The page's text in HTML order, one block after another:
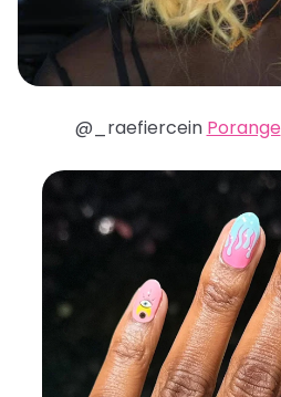
@_raefiercein Porange